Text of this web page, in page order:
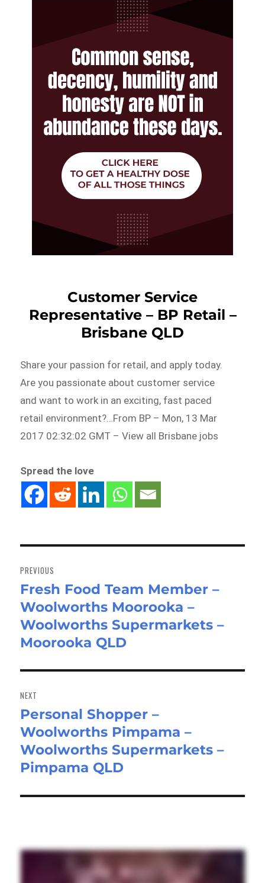
Customer Service
Representative – BP Retail –
Brisbane QLD
Share your passion for retail, and apply today.
Are you passionate about customer service
and want to work in an exciting, fast paced
retail environment?…From BP – Mon, 13 Mar
2017 02:32:02 GMT – View all Brisbane jobs
Spread the love
navigation
PREVIOUS
Previous
post:
Fresh Food Team Member –
Woolworths Moorooka –
Woolworths Supermarkets –
Moorooka QLD
NEXT
Next
post:
Personal Shopper –
Woolworths Pimpama –
Woolworths Supermarkets –
Pimpama QLD